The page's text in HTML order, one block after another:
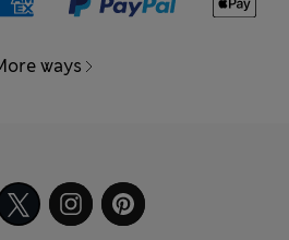
ways